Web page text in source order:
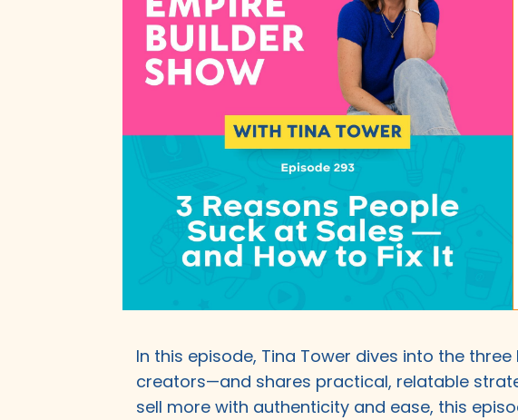
In this episode, Tina Tower dives into the
creators—and shares practical, relatable
sell more with authenticity and ease, this